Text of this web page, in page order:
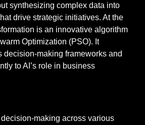
synthesizing complex data into
drive strategic initiatives. At the
is an innovative algorithm
Optimization (PSO). It
decision-making frameworks and
to AI’s role in business
making across various